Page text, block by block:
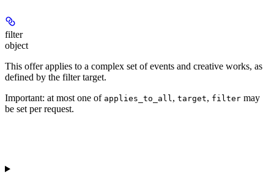
filter
object
This offer applies to a complex set of events and creative works, as
defined by the filter target.
Important: at most one of applies_to_all , target, filter may
be set per request.